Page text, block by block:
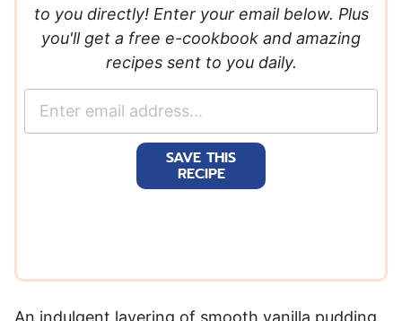
to you directly! Enter your email below. Plus
you'll get a free e-cookbook and amazing
recipes sent to you daily.
SAVE THIS
RECIPE
An indulgent layering of smooth vanilla pudding,